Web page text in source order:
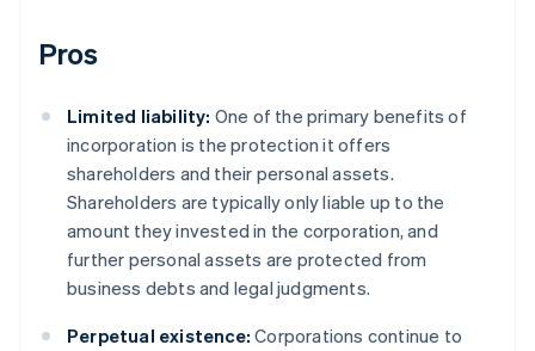
Pros
Limited liability: One of the primary benefits of
incorporation is the protection it offers
shareholders and their personal assets.
Shareholders are typically only liable up to the
amount they invested in the corporation, and
further personal assets are protected from
business debts and legal judgments.
Perpetual existence: Corporations continue to